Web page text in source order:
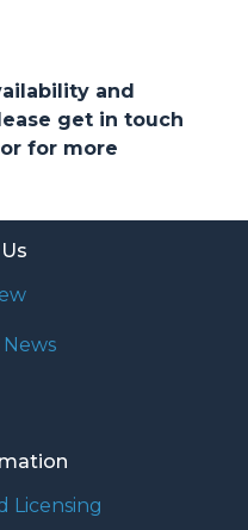
and
get in touch
for more
News
Licensing